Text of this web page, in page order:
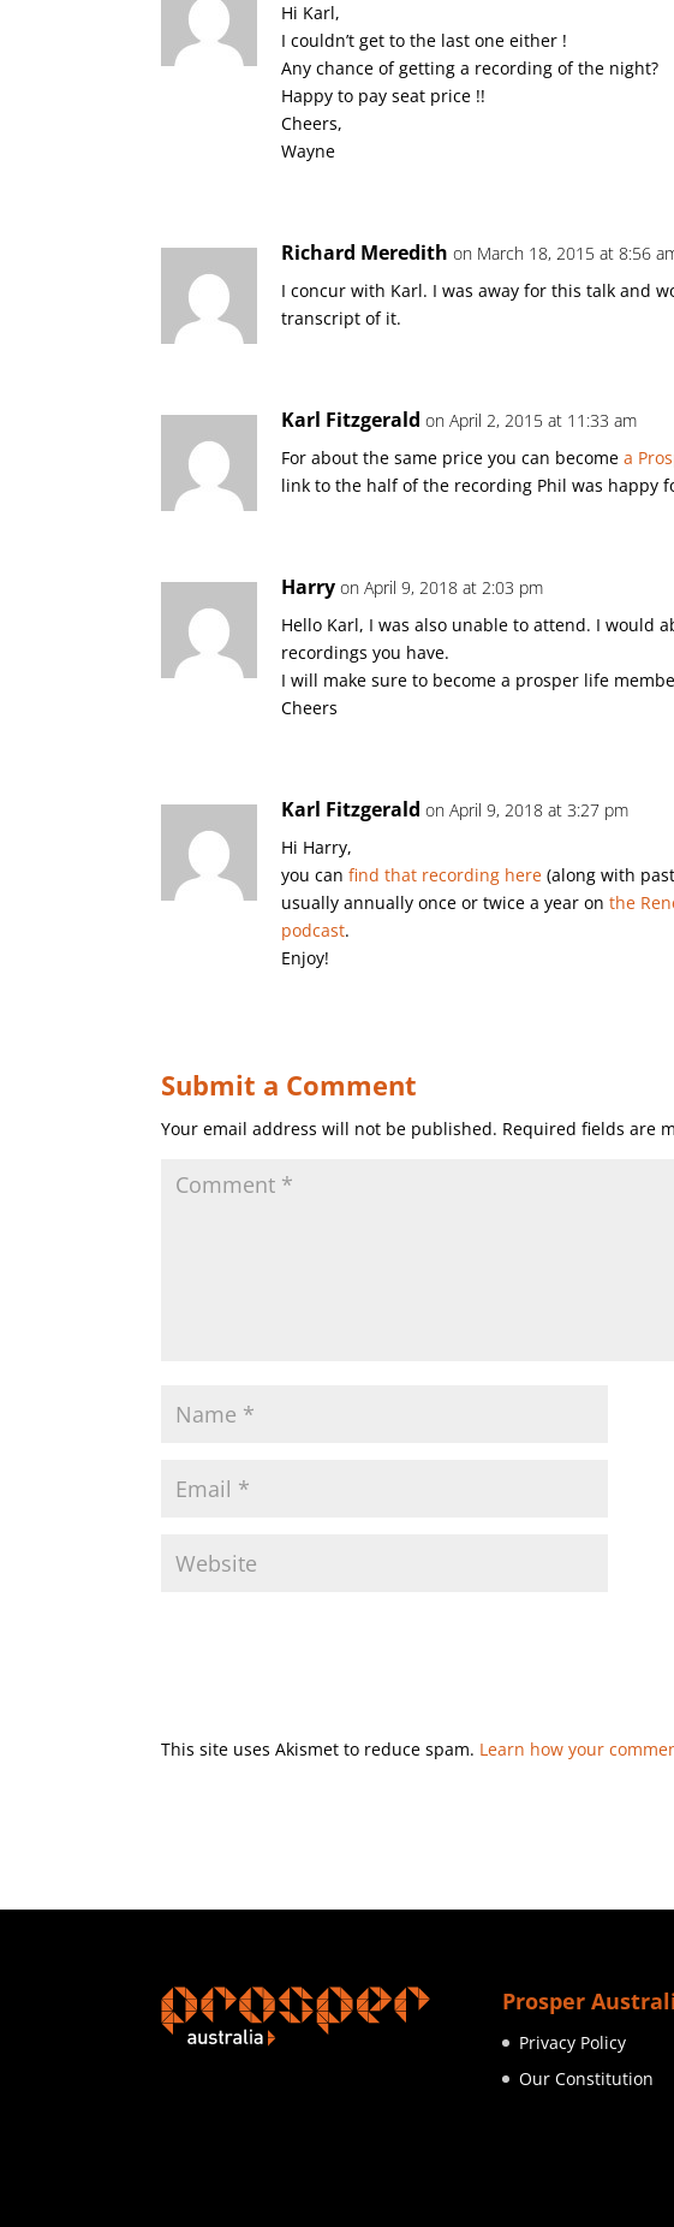
Hi Karl,
I couldn’t get to the last one either !
Any chance of getting a recording of the night?
Happy to pay seat price !!
Cheers,
Wayne
Richard Meredith on March 18, 2015 at 8:56
I concur with Karl. I was away for this talk and
transcript of it.
Karl Fitzgerald on April 2, 2015 at 11:33 am
For about the same price you can becomea
link to the half of the recording Phil was happy
Harry on April 9, 2018 at 2:03 pm
Hello Karl, I was also unable to attend. I would
recordings you have.
I will make sure to become a prosper life
Cheers
Karl Fitzgerald on April 9, 2018 at 3:27 pm
Hi Harry,
you canfind that recording here (along with
usually annually once or twice a year onthe
podcast.
Enjoy!
Submit a Comment
Your email address will not be published. Required fields are
This site uses Akismet to reduce spam. Learn how your
Prosper
Privacy Policy
Our Constitution